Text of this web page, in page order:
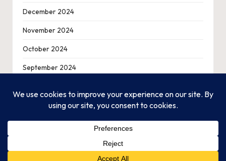
December 2024
November 2024
October 2024
September 2024